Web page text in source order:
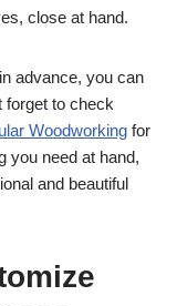
close at hand.
advance, you can
forget to check
Woodworking for
you need at hand,
and beautiful